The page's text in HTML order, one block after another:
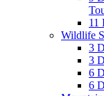
11
Wildlife
3
3
6
6